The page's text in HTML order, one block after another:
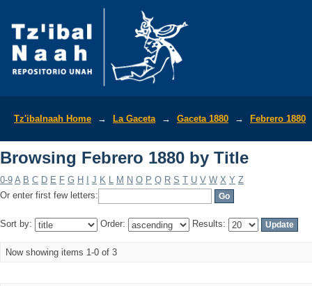
Tz'ibalnaah Home → La Gaceta → Gaceta 1880 → Febrero 1880
Browsing Febrero 1880 by Title
0-9 A B C D E F G H J K L M N O P Q R S T U V W X Y Z
Or enter first few letters:
Sort by: Order: Results:
Now showing items 1-0 of 3